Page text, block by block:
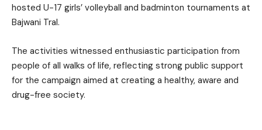
hosted U-17 girls’ volleyball and badminton tournaments at
Bajwani Tral.
The activities witnessed enthusiastic participation from
people of all walks of life, reflecting strong public support
for the campaign aimed at creating a healthy, aware and
drug-free society.